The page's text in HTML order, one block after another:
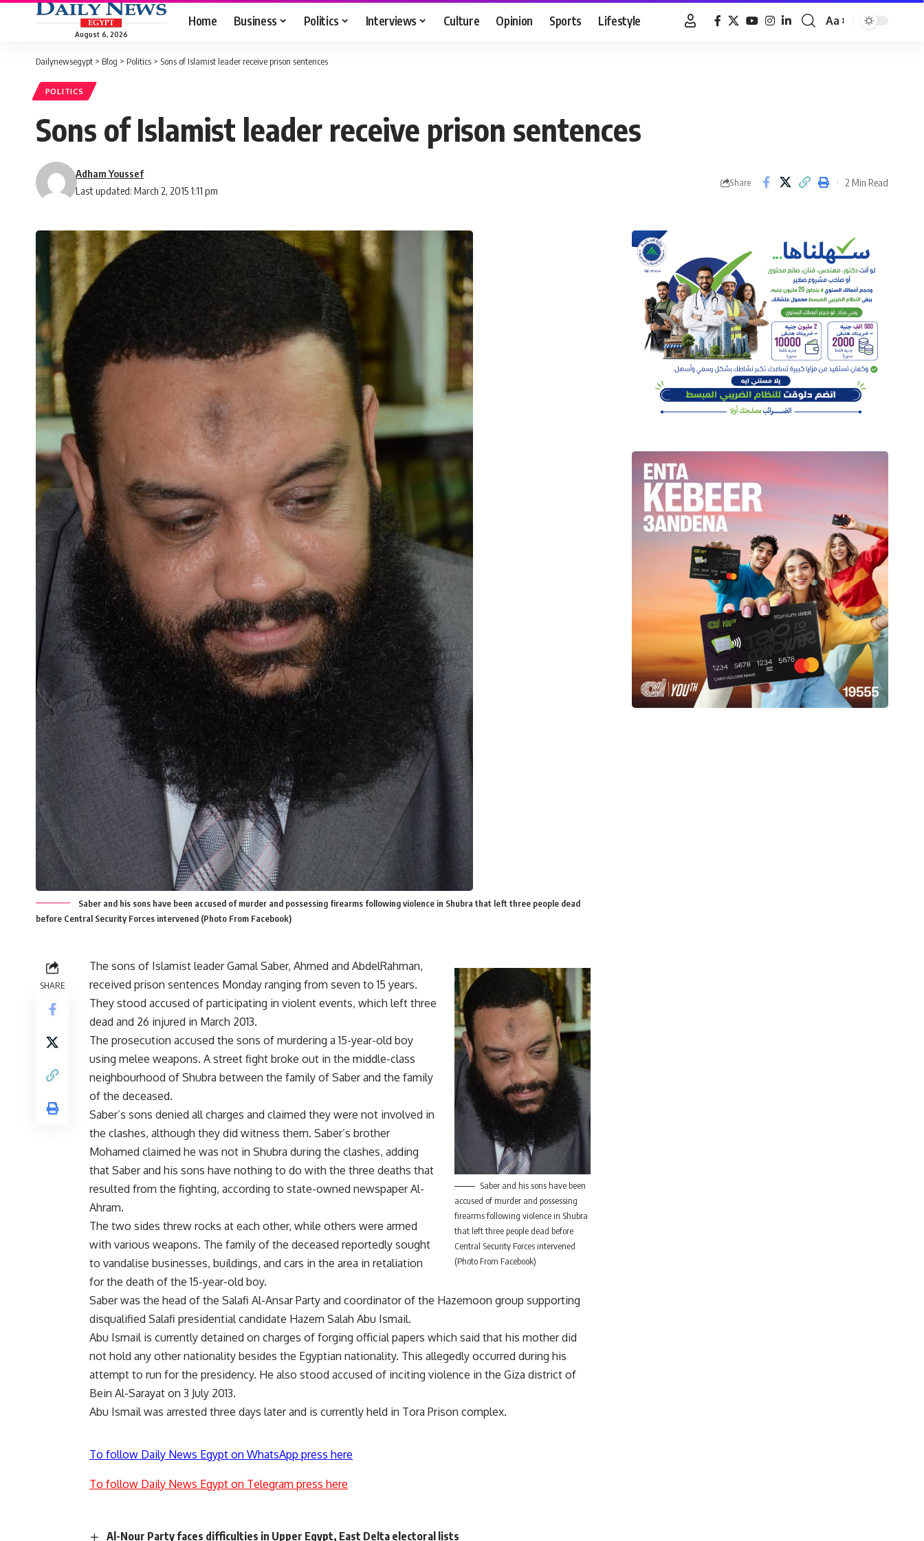
August 6, 2026
Home Business Politics Interviews Culture Opinion Sports Lifestyle
Font
Aa
Dailynewsegypt > Blog > Politics > Sons of Islamist leader receive prison sentences
POLITICS
Sons of Islamist leader receive prison sentences
Last updated: March 2, 2015 1:11 pm
Adham Youssef
Share 2 Min Read
Saber and his sons have been accused of murder and possessing firearms following violence in Shubra that left three people dead
before Central Security Forces intervened (Photo From Facebook)
SHARE
Saber and his sons have been
accused of murder and possessing
firearms following violence in Shubra
that left three people dead before
Central Security Forces intervened
(Photo From Facebook)
The sons of Islamist leader Gamal Saber, Ahmed and AbdelRahman,
received prison sentences Monday ranging from seven to 15 years.
They stood accused of participating in violent events, which left three
dead and 26 injured in March 2013.
The prosecution accused the sons of murdering a 15-year-old boy
using melee weapons. A street fight broke out in the middle-class
neighbourhood of Shubra between the family of Saber and the family
of the deceased.
Saber’s sons denied all charges and claimed they were not involved in
the clashes, although they did witness them. Saber’s brother
Mohamed claimed he was not in Shubra during the clashes, adding
that Saber and his sons have nothing to do with the three deaths that
resulted from the fighting, according to state-owned newspaper Al-
Ahram.
The two sides threw rocks at each other, while others were armed
with various weapons. The family of the deceased reportedly sought
to vandalise businesses, buildings, and cars in the area in retaliation
for the death of the 15-year-old boy.
Saber was the head of the Salafi Al-Ansar Party and coordinator of the Hazemoon group supporting
disqualified Salafi presidential candidate Hazem Salah Abu Ismail.
Abu Ismail is currently detained on charges of forging official papers which said that his mother did
not hold any other nationality besides the Egyptian nationality. This allegedly occurred during his
attempt to run for the presidency. He also stood accused of inciting violence in the Giza district of
Bein Al-Sarayat on 3 July 2013.
Abu Ismail was arrested three days later and is currently held in Tora Prison complex.
To follow Daily News Egypt on WhatsApp press here
To follow Daily News Egypt on Telegram press here
Al-Nour Party faces difficulties in Upper Egypt, East Delta electoral lists